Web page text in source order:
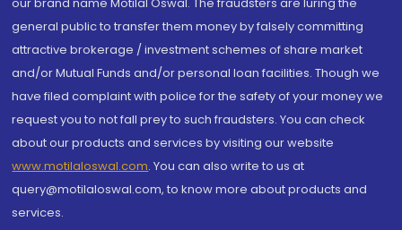
general public to transfer them money by falsely committing
attractive brokerage / investment schemes of share market
and/or Mutual Funds and/or personal loan facilities. Though we
have filed complaint with police for the safety of your money we
request you to not fall prey to such fraudsters. You can check
about our products and services by visiting our website
www.motilaloswal.com. You can also write to us at
query@motilaloswal.com, to know more about products and
services.